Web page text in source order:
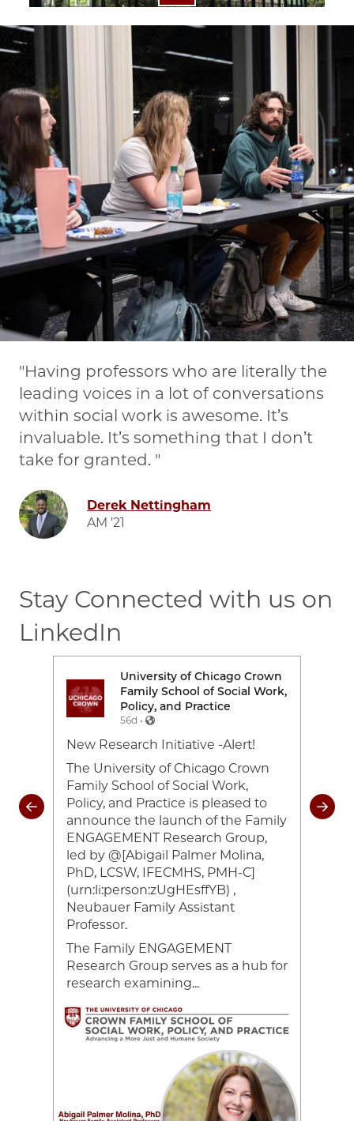
Image
Having professors who are literally the
leading voices in a lot of conversations
within social work is awesome. It’s
invaluable. It’s something that I don’t
take for granted.
Image
Derek Nettingham
AM '21
Stay Connected with us on
LinkedIn
Image
University of Chicago Crown
Family School of Social Work,
Policy, and Practice
56d •
New Research Initiative -Alert!
The University of Chicago Crown
Family School of Social Work,
Policy, and Practice is pleased to
announce the launch of the Family
ENGAGEMENT Research Group,
led by @[Abigail Palmer Molina,
PhD, LCSW, IFECMHS, PMH-C]
(urn:li:person:zUgHEsffYB) ,
Neubauer Family Assistant
Professor.
The Family ENGAGEMENT
Research Group serves as a hub for
research examining...
Image
of